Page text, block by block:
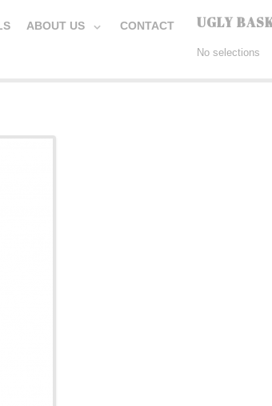
ABOUT US CONTACT UGLY
No selections